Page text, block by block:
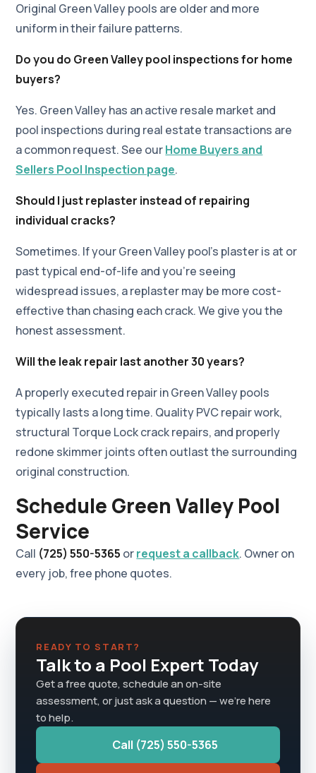
Original Green Valley pools are older and more
uniform in their failure patterns.
Do you do Green Valley pool inspections for home
buyers?
Yes. Green Valley has an active resale market and
pool inspections during real estate transactions are
a common request. See ourHome Buyers and
Sellers Pool Inspection page.
Should I just replaster instead of repairing
individual cracks?
Sometimes. If your Green Valley pool's plaster is at or
past typical end-of-life and you're seeing
widespread issues, a replaster may be more cost-
effective than chasing each crack. We give you the
honest assessment.
Will the leak repair last another 30 years?
A properly executed repair in Green Valley pools
typically lasts a long time. Quality PVC repair work,
structural Torque Lock crack repairs, and properly
redone skimmer joints often outlast the surrounding
original construction.
Schedule Green Valley Pool
Service
Call (725) 550-5365 orrequest a callback. Owner on
every job, free phone quotes.
READY TO START?
Talk to a Pool Expert Today
Get a free quote, schedule an on-site
assessment, or just ask a question — we're here
to help.
Call (725) 550-5365